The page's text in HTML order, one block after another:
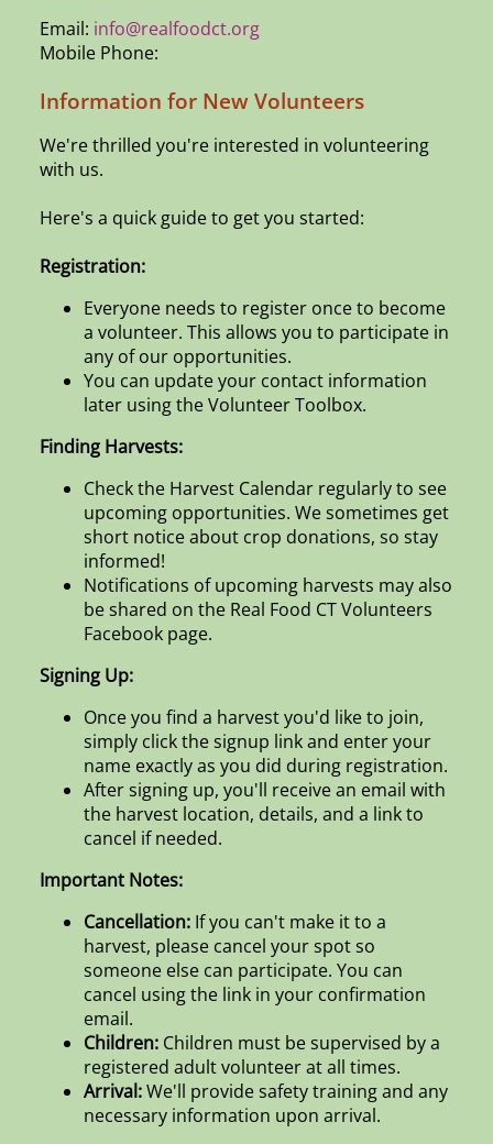
Email: info@realfoodct.org
Mobile Phone:
Information for New Volunteers
We're thrilled you're interested in volunteering
with us.
Here's a quick guide to get you started:
Registration:
Everyone needs to register once to become
a volunteer. This allows you to participate in
any of our opportunities.
You can update your contact information
later using the Volunteer Toolbox.
Finding Harvests:
Check the Harvest Calendar regularly to see
upcoming opportunities. We sometimes get
short notice about crop donations, so stay
informed!
Notifications of upcoming harvests may also
be shared on the Real Food CT Volunteers
Facebook page.
Signing Up:
Once you find a harvest you'd like to join,
simply click the signup link and enter your
name exactly as you did during registration.
After signing up, you'll receive an email with
the harvest location, details, and a link to
cancel if needed.
Important Notes:
Cancellation:If you can't make it to a
harvest, please cancel your spot so
someone else can participate. You can
cancel using the link in your confirmation
email.
Children:Children must be supervised by a
registered adult volunteer at all times.
Arrival:We'll provide safety training and any
necessary information upon arrival.